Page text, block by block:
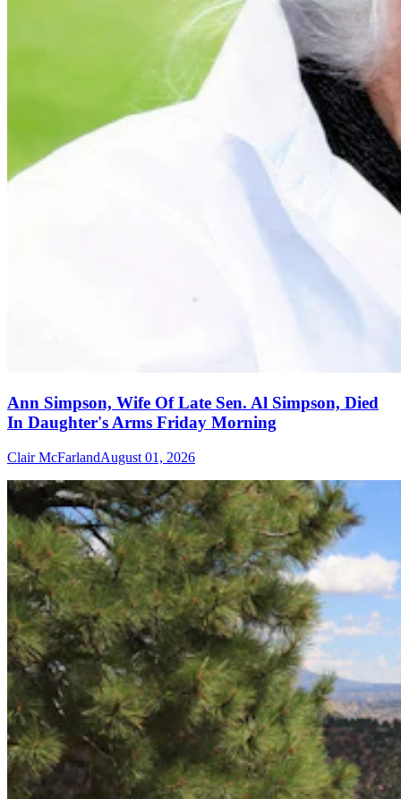
Ann Simpson, Wife Of Late Sen. Al Simpson, Died
In Daughter's Arms Friday Morning
Clair McFarlandAugust 01, 2026